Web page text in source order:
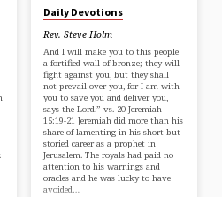
Daily Devotions
Rev. Steve Holm
And I will make you to this people
a fortified wall of bronze; they will
fight against you, but they shall
not prevail over you, for I am with
you to save you and deliver you,
says the Lord.” vs. 20 Jeremiah
15:19-21 Jeremiah did more than his
share of lamenting in his short but
storied career as a prophet in
Jerusalem. The royals had paid no
attention to his warnings and
oracles and he was lucky to have
avoided…